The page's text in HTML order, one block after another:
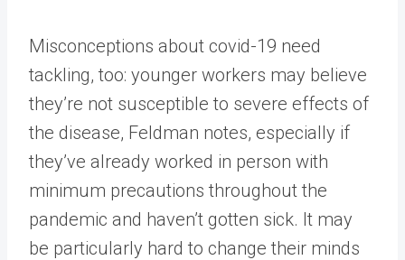
Misconceptions about covid-19 need
tackling, too: younger workers may believe
they’re not susceptible to severe effects of
the disease, Feldman notes, especially if
they’ve already worked in person with
minimum precautions throughout the
pandemic and haven’t gotten sick. It may
be particularly hard to change their minds